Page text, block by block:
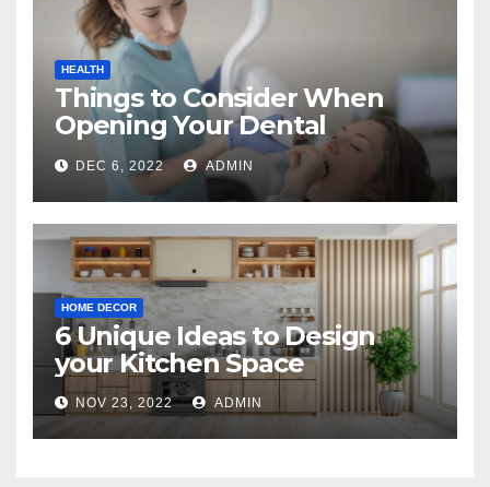
HEALTH
Things to Consider When
Opening Your Dental
Practice
DEC 6, 2022 ADMIN
HOME DECOR
6 Unique Ideas to Design
your Kitchen Space
NOV 23, 2022 ADMIN